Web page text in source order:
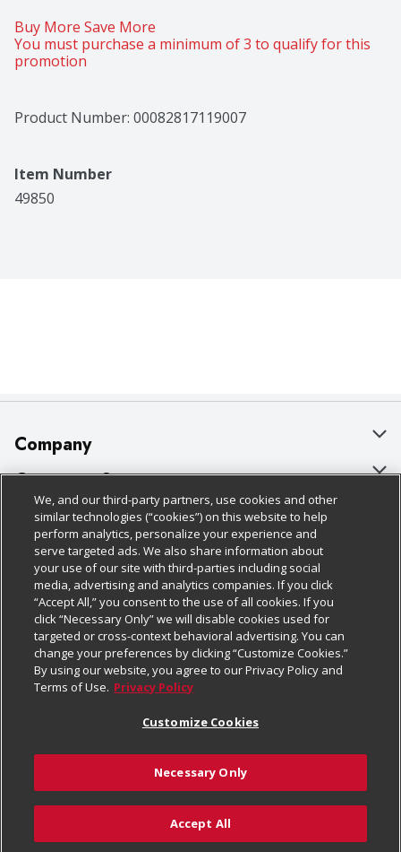
Buy More Save More
You must purchase a minimum of 3 to qualify for this
promotion
Product Number: 00082817119007
Item Number
49850
Add to Cart
Company
About Us
Our Brands
Careers
Charitable Foundation
Newsroom
Product Recalls
Real Estate
Welcome
Where Else Campaign
Customer Support
Bulk Gift Card Orders
Business & Community HQ
Contact Us
Digital Coupon
Frequently Asked Questions
Promotions & Offers
Tax Exemption Application
Safety Data Sheets
Policies & Disclosures
Cage Free Egg Policy
Cookie Policy
Do Not Sell My Personal Information
Privacy Policy
Website Accessibility Statement
Terms & Conditions
Customize Cookies
Follow Us
Download Our Apps
© 2026
We, and our third-party partners, use cookies and other
similar technologies (“cookies”) on this website to help
perform analytics, personalize your experience and
serve targeted ads. We also share information about
your use of our site with third-parties including social
media, advertising and analytics companies. If you click
“Accept All,” you consent to the use of all cookies. If you
click “Necessary Only” we will disable cookies used for
targeted or cross-context behavioral advertising. You can
change your preferences by clicking “Customize Cookies.”
By using our website, you agree to our Privacy Policy and
Terms of Use. Privacy Policy
Customize Cookies
Necessary Only
Accept All